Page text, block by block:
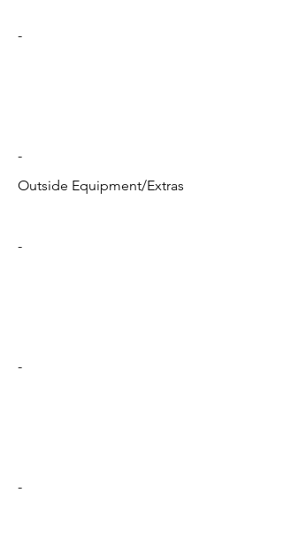
-
-
Outside Equipment/Extras
-
-
-